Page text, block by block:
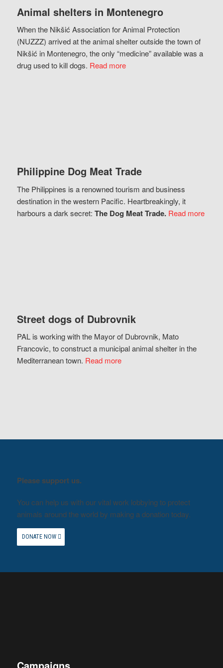
Animal shelters in Montenegro
When the Nikšić Association for Animal Protection
(NUZZZ) arrived at the animal shelter outside the town of
Nikšić in Montenegro, the only “medicine” available was a
drug used to kill dogs. Read more
Philippine Dog Meat Trade
The Philippines is a renowned tourism and business
destination in the western Pacific. Heartbreakingly, it
harbours a dark secret: The Dog Meat Trade. Read more
Street dogs of Dubrovnik
PAL is working with the Mayor of Dubrovnik, Mato
Francovic, to construct a municipal animal shelter in the
Mediterranean town. Read more
Please support us.
You can help us with our vital work lobbying to protect
animals around the world by making a donation today.
DONATE NOW